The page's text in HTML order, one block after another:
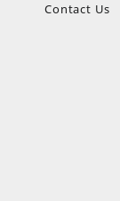
Contact Us